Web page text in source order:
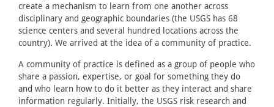
create a mechanism to learn from one another across
disciplinary and geographic boundaries (the USGS has 68
science centers and several hundred locations across the
country). We arrived at the idea of a community of practice.
A community of practice is defined as a group of people who
share a passion, expertise, or goal for something they do
and who learn how to do it better as they interact and share
information regularly. Initially, the USGS risk research and